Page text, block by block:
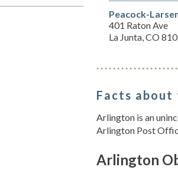
Peacock-
401 Raton Ave
La Junta, CO
Facts
Arlington is an
Arlington Post
Arlington